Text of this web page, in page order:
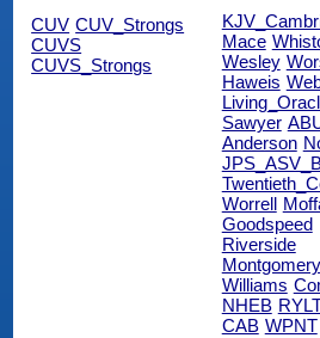
CUV CUV_Strongs
CUVS
CUVS_Strongs
Mace
Wesley
Haweis
Sawyer
Anderson
Worrell
Goodspeed
Riverside
Montgomery
Williams
NHEB
CAB WPNT